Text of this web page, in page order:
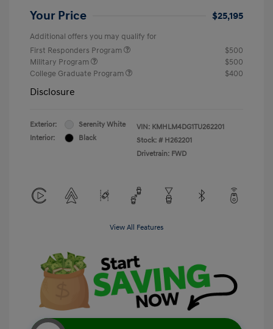
Your Price $25,195
Additional offers you may qualify for
First Responders Program
$500
Military Program
$500
College Graduate Program
$400
Disclosure
Exterior:
Serenity White
Interior:
Black
VIN: KMHLM4DG1TU262201
Stock: # H262201
Drivetrain: FWD
View All Features